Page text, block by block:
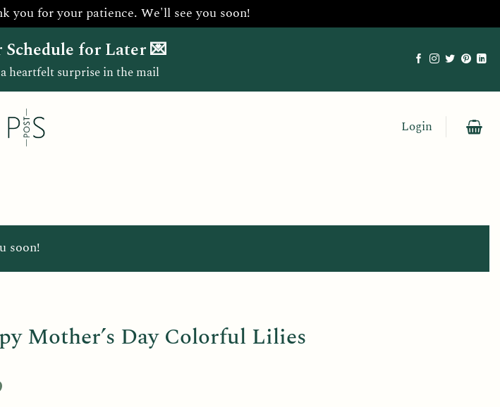
you for your patience. We'll see you soon!
Schedule for Later 💌
heartfelt surprise in the mail
Login
soon!
Mother’s Day Colorful Lilies